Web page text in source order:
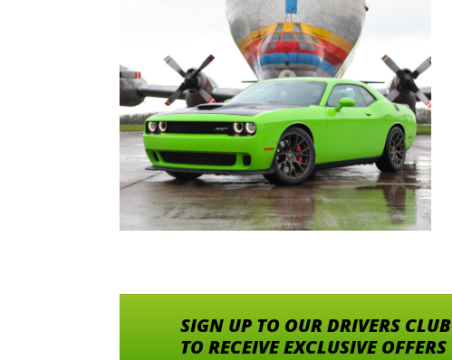
SIGN UP TO OUR DRIVERS CLUB
TO RECEIVE EXCLUSIVE OFFERS